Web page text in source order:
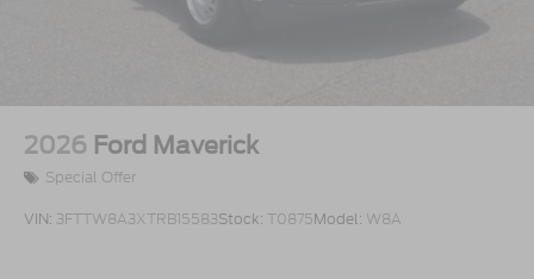
2026 Ford Maverick
Special Offer
VIN: 3FTTW8A3XTRB15583Stock: T0875Model: W8A